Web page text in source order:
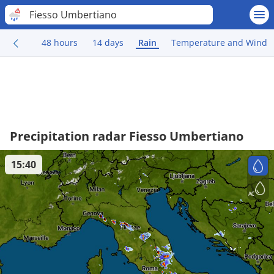
Fiesso Umbertiano
48 hours 14 days Rain Temperature and Wind
Precipitation radar Fiesso Umbertiano
15:40